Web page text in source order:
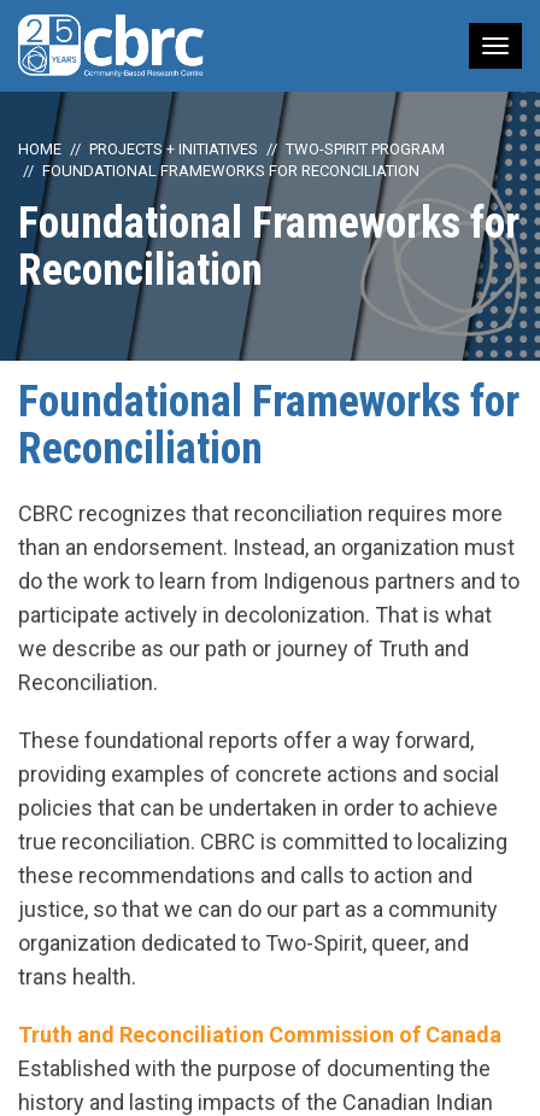
HOME PROJECTS + INITIATIVES
TWO-SPIRIT PROGRAM
FOUNDATIONAL FRAMEWORKS FOR RECONCILIATION
Foundational Frameworks for
Reconciliation
Foundational Frameworks for
Reconciliation
CBRC recognizes that reconciliation requires more
than an endorsement. Instead, an organization must
do the work to learn from Indigenous partners and to
participate actively in decolonization. That is what
we describe as our path or journey of Truth and
Reconciliation.
These foundational reports offer a way forward,
providing examples of concrete actions and social
policies that can be undertaken in order to achieve
true reconciliation. CBRC is committed to localizing
these recommendations and calls to action and
justice, so that we can do our part as a community
organization dedicated to Two-Spirit, queer, and
trans health.
Truth and Reconciliation Commission of Canada
Established with the purpose of documenting the
history and lasting impacts of the Canadian Indian